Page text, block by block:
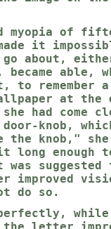
myopia of
it
about,
able,
remember
at the
had come
knob,
knob,"
long enough
suggested
do so.
perfectly,